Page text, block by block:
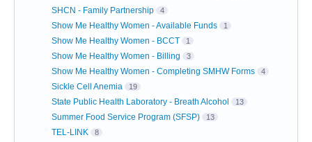
SHCN - Family Partnership 4
Show Me Healthy Women - Available Funds 1
Show Me Healthy Women - BCCT 1
Show Me Healthy Women - Billing 3
Show Me Healthy Women - Completing SMHW Forms 4
Sickle Cell Anemia 19
State Public Health Laboratory - Breath Alcohol 13
Summer Food Service Program (SFSP) 13
TEL-LINK 8